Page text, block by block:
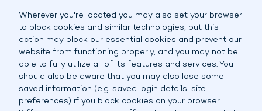
Wherever you're located you may also set your browser
to block cookies and similar technologies, but this
action may block our essential cookies and prevent our
website from functioning properly, and you may not be
able to fully utilize all of its features and services. You
should also be aware that you may also lose some
saved information (e.g. saved login details, site
preferences) if you block cookies on your browser.